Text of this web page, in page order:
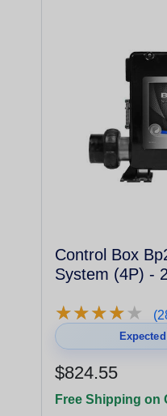
Control Box
System (4P) -
★★★★★
★★★★★
$824.55
Free Shipping on